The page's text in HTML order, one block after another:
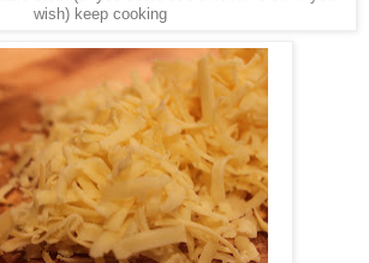
wish) keep cooking